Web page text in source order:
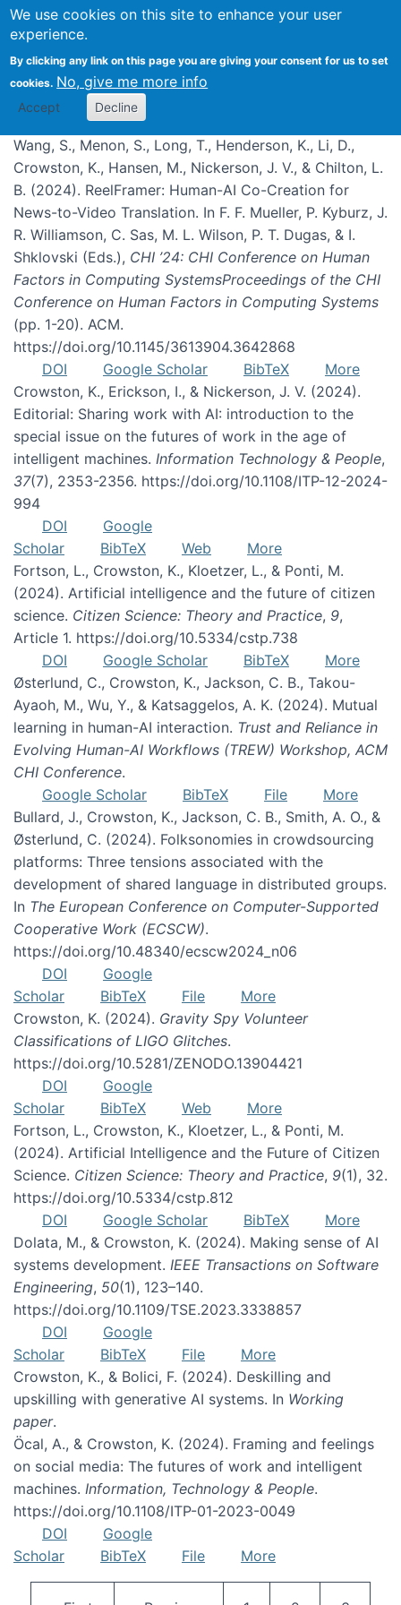
We use cookies on this site to enhance your user
experience.
By clicking any link on this page you are giving your consent for us to set
cookies. No, give me more info
Accept Decline
Publications
Wang, S., Menon, S., Long, T., Henderson, K., Li, D.,
Crowston, K., Hansen, M., Nickerson, J. V., & Chilton, L.
B. (2024). ReelFramer: Human-AI Co-Creation for
News-to-Video Translation. In F. F. Mueller, P. Kyburz, J.
R. Williamson, C. Sas, M. L. Wilson, P. T. Dugas, & I.
Shklovski (Eds.), CHI ’24: CHI Conference on Human
Factors in Computing SystemsProceedings of the CHI
Conference on Human Factors in Computing Systems
(pp. 1-20). ACM.
https://doi.org/10.1145/3613904.3642868
DOI
Google Scholar BibTeX
More
Crowston, K., Erickson, I., & Nickerson, J. V. (2024).
Editorial: Sharing work with AI: introduction to the
special issue on the futures of work in the age of
intelligent machines. Information Technology & People,
37(7), 2353-2356. https://doi.org/10.1108/ITP-12-2024-
994
DOI
Google
Scholar
BibTeX Web
More
Fortson, L., Crowston, K., Kloetzer, L., & Ponti, M.
(2024). Artificial intelligence and the future of citizen
science. Citizen Science: Theory and Practice, 9,
Article 1. https://doi.org/10.5334/cstp.738
DOI
Google Scholar BibTeX
More
Østerlund, C., Crowston, K., Jackson, C. B., Takou-
Ayaoh, M., Wu, Y., & Katsaggelos, A. K. (2024). Mutual
learning in human-AI interaction. Trust and Reliance in
Evolving Human-AI Workflows (TREW) Workshop, ACM
CHI Conference.
Google Scholar
BibTeX File
More
Bullard, J., Crowston, K., Jackson, C. B., Smith, A. O., &
Østerlund, C. (2024). Folksonomies in crowdsourcing
platforms: Three tensions associated with the
development of shared language in distributed groups.
In The European Conference on Computer-Supported
Cooperative Work (ECSCW).
https://doi.org/10.48340/ecscw2024_n06
DOI
Google
Scholar
BibTeX File
More
Crowston, K. (2024). Gravity Spy Volunteer
Classifications of LIGO Glitches.
https://doi.org/10.5281/ZENODO.13904421
DOI
Google
Scholar
BibTeX Web
More
Fortson, L., Crowston, K., Kloetzer, L., & Ponti, M.
(2024). Artificial Intelligence and the Future of Citizen
Science. Citizen Science: Theory and Practice, 9(1), 32.
https://doi.org/10.5334/cstp.812
DOI
Google Scholar BibTeX
More
Dolata, M., & Crowston, K. (2024). Making sense of AI
systems development. IEEE Transactions on Software
Engineering, 50(1), 123–140.
https://doi.org/10.1109/TSE.2023.3338857
DOI
Google
Scholar
BibTeX File
More
Crowston, K., & Bolici, F. (2024). Deskilling and
upskilling with generative AI systems. In Working
paper.
Öcal, A., & Crowston, K. (2024). Framing and feelings
on social media: The futures of work and intelligent
machines. Information, Technology & People.
https://doi.org/10.1108/ITP-01-2023-0049
DOI
Google
Scholar
BibTeX File More